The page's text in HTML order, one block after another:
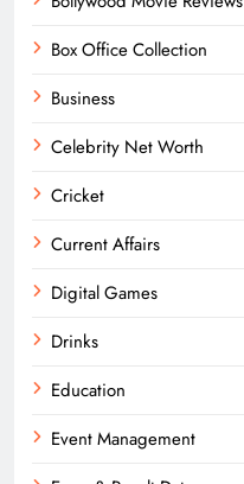
Box Office Collection
Business
Celebrity Net Worth
Cricket
Current Affairs
Digital Games
Drinks
Education
Event Management